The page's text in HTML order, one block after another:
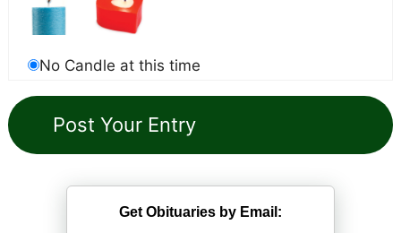
No Candle at this time
Get Obituaries by Email: